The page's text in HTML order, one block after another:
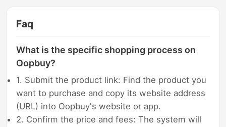
Faq
What is the specific shopping process on
Oopbuy?
1. Submit the product link: Find the product you
want to purchase and copy its website address
(URL) into Oopbuy's website or app.
2. Confirm the price and fees: The system will